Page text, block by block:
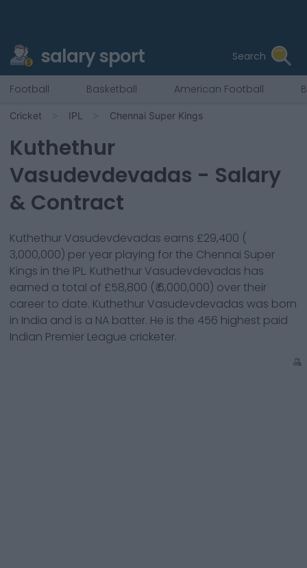
salary sport Search
Football Basketball American Football
Cricket IPL Chennai Super Kings
Kuthethur
Vasudevdevadas - Salary
& Contract
Kuthethur Vasudevdevadas earns £29,400 (
3,000,000) per year playing for the Chennai Super
Kings in the IPL. Kuthethur Vasudevdevadas has
earned a total of £58,800 (₹ 6,000,000) over their
career to date. Kuthethur Vasudevdevadas was born
in India and is a NA batter. He is the 456 highest paid
Indian Premier League cricketer.